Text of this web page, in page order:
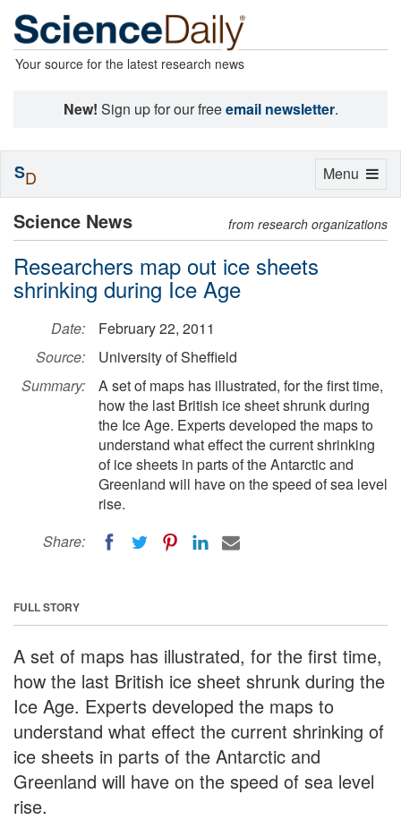
Your source for the latest research news
New! Sign up for our freeemail newsletter.
Science News from research organizations
Researchers map out ice sheets
shrinking during Ice Age
Date:
February 22, 2011
Source:
University of Sheffield
Summary:
A set of maps has illustrated, for the first time,
how the last British ice sheet shrunk during
the Ice Age. Experts developed the maps to
understand what effect the current shrinking
of ice sheets in parts of the Antarctic and
Greenland will have on the speed of sea level
rise.
Share:
FULL STORY
A set of maps has illustrated, for the first time,
how the last British ice sheet shrunk during the
Ice Age. Experts developed the maps to
understand what effect the current shrinking of
ice sheets in parts of the Antarctic and
Greenland will have on the speed of sea level
rise.
Toggle
Menu
SD